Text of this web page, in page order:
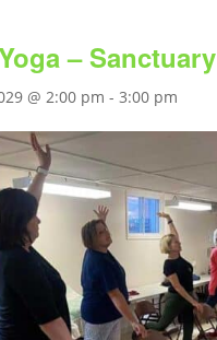
– Sanctuary
@ 2:00 pm - 3:00 pm